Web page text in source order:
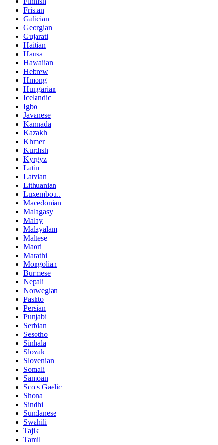
Frisian
Galician
Georgian
Gujarati
Haitian
Hausa
Hawaiian
Hebrew
Hmong
Hungarian
Icelandic
Igbo
Javanese
Kannada
Kazakh
Khmer
Kurdish
Kyrgyz
Latin
Latvian
Lithuanian
Luxembou..
Macedonian
Malagasy
Malay
Malayalam
Maltese
Maori
Marathi
Mongolian
Burmese
Nepali
Norwegian
Pashto
Persian
Punjabi
Serbian
Sesotho
Sinhala
Slovak
Slovenian
Somali
Samoan
Scots Gaelic
Shona
Sindhi
Sundanese
Swahili
Tajik
Tamil